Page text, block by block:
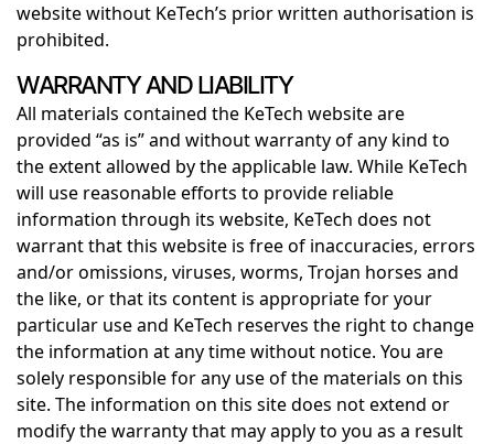
website without KeTech’s prior written authorisation is
prohibited.
WARRANTY AND LIABILITY
All materials contained the KeTech website are
provided “as is” and without warranty of any kind to
the extent allowed by the applicable law. While KeTech
will use reasonable efforts to provide reliable
information through its website, KeTech does not
warrant that this website is free of inaccuracies, errors
and/or omissions, viruses, worms, Trojan horses and
the like, or that its content is appropriate for your
particular use and KeTech reserves the right to change
the information at any time without notice. You are
solely responsible for any use of the materials on this
site. The information on this site does not extend or
modify the warranty that may apply to you as a result